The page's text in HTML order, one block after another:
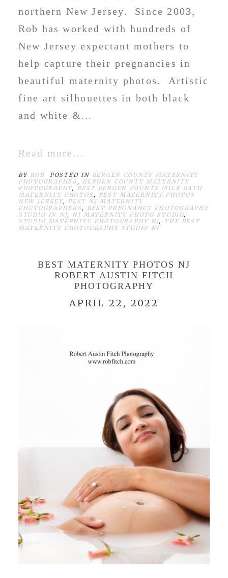
northern New Jersey. Since 2003,
Rob has worked with hundreds of
New Jersey expectant mothers to
help capture their pregnancies in
beautiful maternity photos. Artistic
fine art silhouettes in both black
and white &...
Read more...
BY ROB POSTED IN BERGEN COUNTY MATERNITY
PHOTOGRAPHER , BERGEN COUNTY MATERNITY
PHOTOGRAPHY, BEST BERGEN COUNTY MILK BATH
MATERNITY PHOTOS, BEST MATERNITY PHOTOS
NEW JERSEY, BEST NJ MATERNITY
PHOTOGRAPHERS, BEST PREGNANCY PHOTOGRAPHY
STUDIO IN NJ, NJ MATERNITY PHOTO STUDIO,
STUDIO MATERNITY PHOTOGRAPHY NJ,
THE BEST
MATERNITY PHOTOGRAPHY STUDIO NJ
BEST MATERNITY PHOTOS NJ
ROBERT AUSTIN FITCH
PHOTOGRAPHY
APRIL 22, 2022